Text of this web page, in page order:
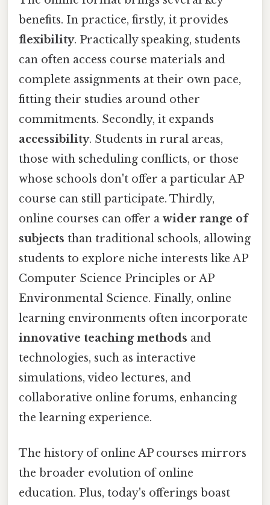
benefits. In practice, firstly, it provides
flexibility. Practically speaking, students
can often access course materials and
complete assignments at their own pace,
fitting their studies around other
commitments. Secondly, it expands
accessibility. Students in rural areas,
those with scheduling conflicts, or those
whose schools don't offer a particular AP
course can still participate. Thirdly,
online courses can offer a wider range of
subjects than traditional schools, allowing
students to explore niche interests like AP
Computer Science Principles or AP
Environmental Science. Finally, online
learning environments often incorporate
innovative teaching methods and
technologies, such as interactive
simulations, video lectures, and
collaborative online forums, enhancing
the learning experience.
The history of online AP courses mirrors
the broader evolution of online
education. Plus, today's offerings boast